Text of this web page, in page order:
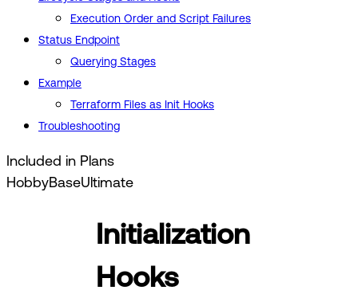
Execution Order and Script Failures
Status Endpoint
Querying Stages
Example
Terraform Files as Init Hooks
Troubleshooting
Included in Plans
HobbyBaseUltimate
Initialization
Hooks